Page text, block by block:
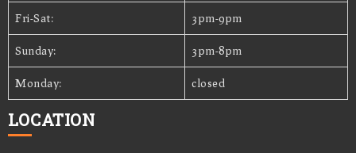
Fri-Sat: 3pm-9pm
Sunday: 3pm-8pm
Monday: closed
LOCATION